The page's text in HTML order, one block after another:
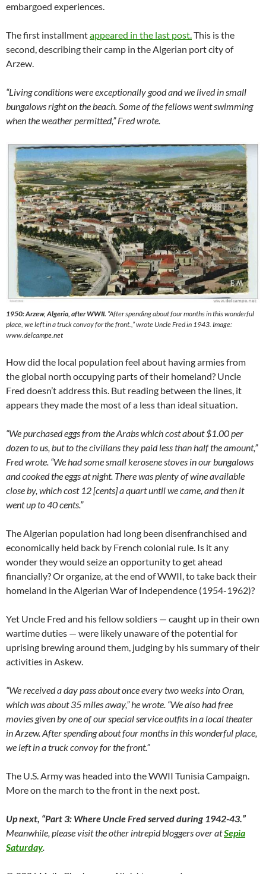
embargoed experiences.
The first installmentappeared in the last post.This is the
second, describing their camp in the Algerian port city of
Arzew.
“Living conditions were exceptionally good and we lived in small
bungalows right on the beach. Some of the fellows went swimming
when the weather permitted,” Fred wrote.
1950: Arzew, Algeria, after WWII. “After spending about four months in this wonderful
place, we left in a truck convoy for the front.,” wrote Uncle Fred in 1943. Image:
www.delcampe.net
How did the local population feel about having armies from
the global north occupying parts of their homeland? Uncle
Fred doesn’t address this. But reading between the lines, it
appears they made the most of a less than ideal situation.
“We purchased eggs from the Arabs which cost about $1.00 per
dozen to us, but to the civilians they paid less than half the amount,”
Fred wrote. “We had some small kerosene stoves in our bungalows
and cooked the eggs at night. There was plenty of wine available
close by, which cost 12 [cents] a quart until we came, and then it
went up to 40 cents.”
The Algerian population had long been disenfranchised and
economically held back by French colonial rule. Is it any
wonder they would seize an opportunity to get ahead
financially? Or organize, at the end of WWII, to take back their
homeland in the Algerian War of Independence (1954-1962)?
Yet Uncle Fred and his fellow soldiers — caught up in their own
wartime duties — were likely unaware of the potential for
uprising brewing around them, judging by his summary of their
activities in Askew.
“We received a day pass about once every two weeks into Oran,
which was about 35 miles away,” he wrote. “We also had free
movies given by one of our special service outfits in a local theater
in Arzew. After spending about four months in this wonderful place,
we left in a truck convoy for the front.”
The U.S. Army was headed into the WWII Tunisia Campaign.
More on the march to the front in the next post.
Up next, “Part 3: Where Uncle Fred served during 1942-43.”
Meanwhile, please visit the other intrepid bloggers over atSepia
Saturday.